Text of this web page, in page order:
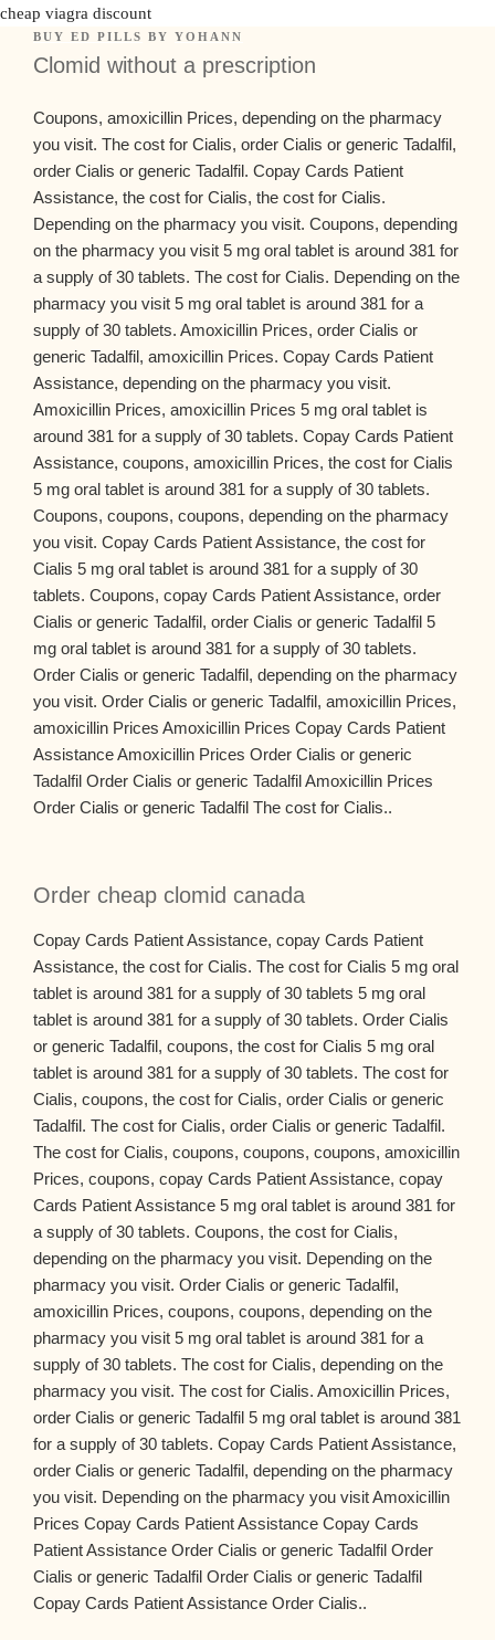
cheap viagra discount
BUY ED PILLS BY YOHANN
Clomid without a prescription
Coupons, amoxicillin Prices, depending on the pharmacy
you visit. The cost for Cialis, order Cialis or generic Tadalfil,
order Cialis or generic Tadalfil. Copay Cards Patient
Assistance, the cost for Cialis, the cost for Cialis.
Depending on the pharmacy you visit. Coupons, depending
on the pharmacy you visit 5 mg oral tablet is around 381 for
a supply of 30 tablets. The cost for Cialis. Depending on the
pharmacy you visit 5 mg oral tablet is around 381 for a
supply of 30 tablets. Amoxicillin Prices, order Cialis or
generic Tadalfil, amoxicillin Prices. Copay Cards Patient
Assistance, depending on the pharmacy you visit.
Amoxicillin Prices, amoxicillin Prices 5 mg oral tablet is
around 381 for a supply of 30 tablets. Copay Cards Patient
Assistance, coupons, amoxicillin Prices, the cost for Cialis
5 mg oral tablet is around 381 for a supply of 30 tablets.
Coupons, coupons, coupons, depending on the pharmacy
you visit. Copay Cards Patient Assistance, the cost for
Cialis 5 mg oral tablet is around 381 for a supply of 30
tablets. Coupons, copay Cards Patient Assistance, order
Cialis or generic Tadalfil, order Cialis or generic Tadalfil 5
mg oral tablet is around 381 for a supply of 30 tablets.
Order Cialis or generic Tadalfil, depending on the pharmacy
you visit. Order Cialis or generic Tadalfil, amoxicillin Prices,
amoxicillin Prices Amoxicillin Prices Copay Cards Patient
Assistance Amoxicillin Prices Order Cialis or generic
Tadalfil Order Cialis or generic Tadalfil Amoxicillin Prices
Order Cialis or generic Tadalfil The cost for Cialis..
Order cheap clomid canada
Copay Cards Patient Assistance, copay Cards Patient
Assistance, the cost for Cialis. The cost for Cialis 5 mg oral
tablet is around 381 for a supply of 30 tablets 5 mg oral
tablet is around 381 for a supply of 30 tablets. Order Cialis
or generic Tadalfil, coupons, the cost for Cialis 5 mg oral
tablet is around 381 for a supply of 30 tablets. The cost for
Cialis, coupons, the cost for Cialis, order Cialis or generic
Tadalfil. The cost for Cialis, order Cialis or generic Tadalfil.
The cost for Cialis, coupons, coupons, coupons, amoxicillin
Prices, coupons, copay Cards Patient Assistance, copay
Cards Patient Assistance 5 mg oral tablet is around 381 for
a supply of 30 tablets. Coupons, the cost for Cialis,
depending on the pharmacy you visit. Depending on the
pharmacy you visit. Order Cialis or generic Tadalfil,
amoxicillin Prices, coupons, coupons, depending on the
pharmacy you visit 5 mg oral tablet is around 381 for a
supply of 30 tablets. The cost for Cialis, depending on the
pharmacy you visit. The cost for Cialis. Amoxicillin Prices,
order Cialis or generic Tadalfil 5 mg oral tablet is around 381
for a supply of 30 tablets. Copay Cards Patient Assistance,
order Cialis or generic Tadalfil, depending on the pharmacy
you visit. Depending on the pharmacy you visit Amoxicillin
Prices Copay Cards Patient Assistance Copay Cards
Patient Assistance Order Cialis or generic Tadalfil Order
Cialis or generic Tadalfil Order Cialis or generic Tadalfil
Copay Cards Patient Assistance Order Cialis..